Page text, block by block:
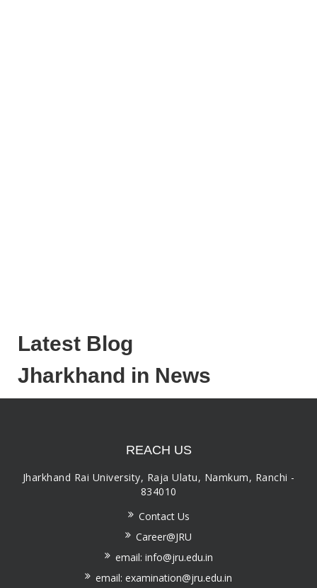
Latest Blog
Jharkhand in News
REACH US
Jharkhand Rai University, Raja Ulatu, Namkum, Ranchi -
834010
Contact Us
Career@JRU
email: info@jru.edu.in
email: examination@jru.edu.in